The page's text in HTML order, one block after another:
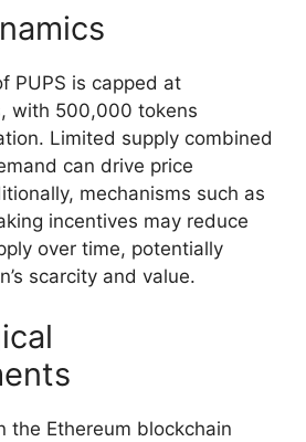
PUPS is capped at
with 500,000 tokens
Limited supply combined
can drive price
mechanisms such as
incentives may reduce
over time, potentially
scarcity and value.
the Ethereum blockchain